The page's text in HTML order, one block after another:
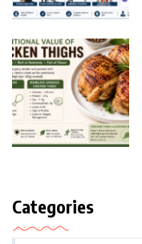
Categories